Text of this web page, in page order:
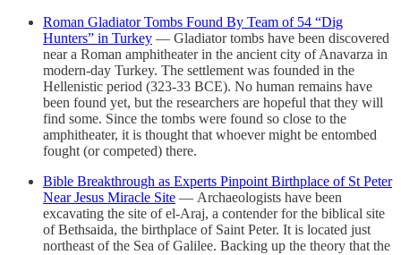
Roman Gladiator Tombs Found By Team of 54 “Dig
Hunters” in Turkey — Gladiator tombs have been discovered
near a Roman amphitheater in the ancient city of Anavarza in
modern-day Turkey. The settlement was founded in the
Hellenistic period (323-33 BCE). No human remains have
been found yet, but the researchers are hopeful that they will
find some. Since the tombs were found so close to the
amphitheater, it is thought that whoever might be entombed
fought (or competed) there.
Bible Breakthrough as Experts Pinpoint Birthplace of St Peter
Near Jesus Miracle Site — Archaeologists have been
excavating the site of el-Araj, a contender for the biblical site
of Bethsaida, the birthplace of Saint Peter. It is located just
northeast of the Sea of Galilee. Backing up the theory that the